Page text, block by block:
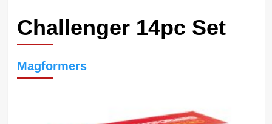
Challenger 14pc Set
Magformers